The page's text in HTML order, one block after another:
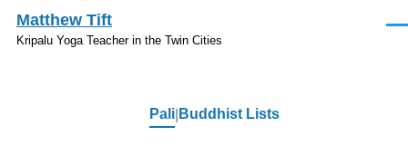
Skip to main content
Matthew Tift
Kripalu Yoga Teacher in the Twin Cities
Pali Buddhist Lists